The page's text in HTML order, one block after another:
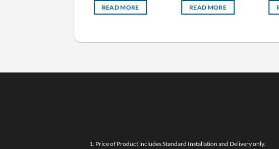
READ MORE READ MORE
1. Price of Product includes Standard Installation and Delivery only.